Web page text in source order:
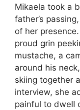
Mikaela took a
father’s
of her
proud grin
mustache, a
around his
skiing together
interview, she
painful to dwell